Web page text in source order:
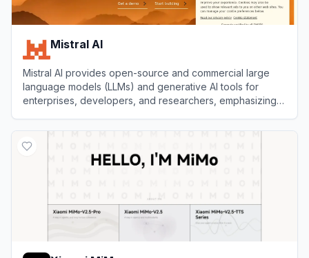
Mistral AI
Mistral AI provides open-source and commercial large
language models (LLMs) and generative AI tools for
enterprises, developers, and researchers, emphasizing